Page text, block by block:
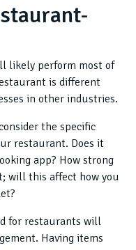
likely perform most of
is different
in other industries.
the specific
restaurant. Does it
app? How strong
will this affect how you
for restaurants will
Having items